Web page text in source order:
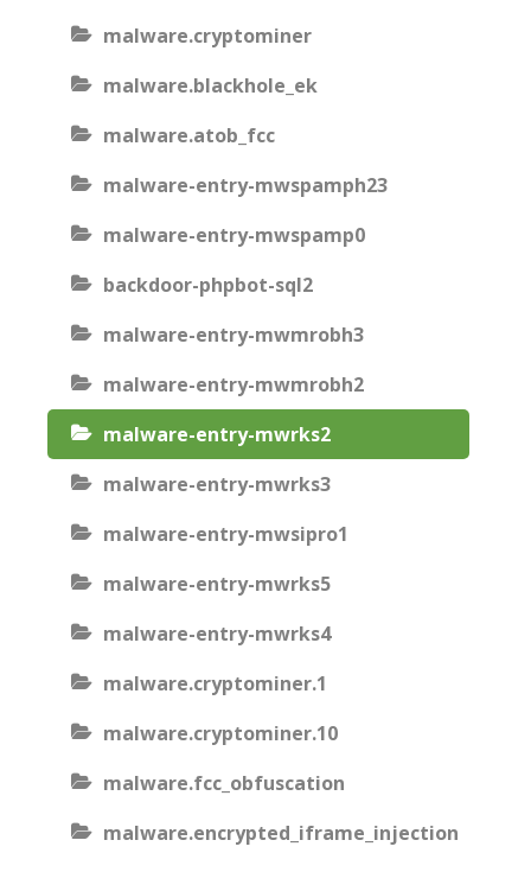
malware.cryptominer
malware.blackhole_ek
malware.atob_fcc
malware-entry-mwspamph23
malware-entry-mwspamp0
backdoor-phpbot-sql2
malware-entry-mwmrobh3
malware-entry-mwmrobh2
malware-entry-mwrks2
malware-entry-mwrks3
malware-entry-mwsipro1
malware-entry-mwrks5
malware-entry-mwrks4
malware.cryptominer.1
malware.cryptominer.10
malware.fcc_obfuscation
malware.encrypted_iframe_injection